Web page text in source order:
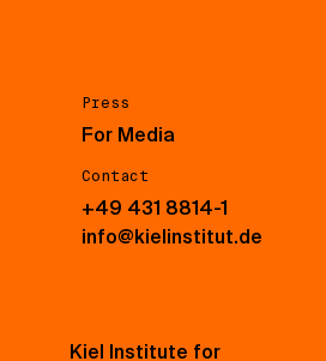
Press
For Media
Contact
+49 431 8814-1
info@kielinstitut.de
Kiel Institute for